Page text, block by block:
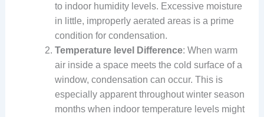
to indoor humidity levels. Excessive moisture
in little, improperly aerated areas is a prime
condition for condensation.
Temperature level Difference: When warm
air inside a space meets the cold surface of a
window, condensation can occur. This is
especially apparent throughout winter season
months when indoor temperature levels might